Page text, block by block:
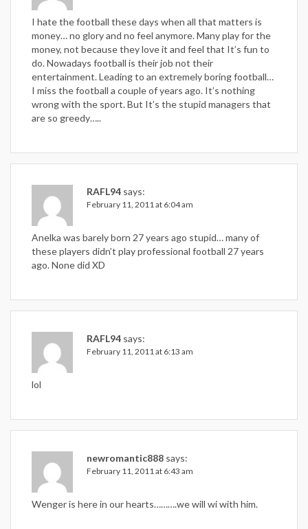
I hate the football these days when all that matters is
money… no glory and no feel anymore. Many play for the
money, not because they love it and feel that It’s fun to
do. Nowadays football is their job not their
entertainment. Leading to an extremely boring football…
I miss the football a couple of years ago. It’s nothing
wrong with the sport. But It’s the stupid managers that
are so greedy…..
RAFL94 says:
February 11, 2011 at 6:04 am
Anelka was barely born 27 years ago stupid… many of
these players didn’t play professional football 27 years
ago. None did XD
RAFL94 says:
February 11, 2011 at 6:13 am
lol
newromantic888 says:
February 11, 2011 at 6:43 am
Wenger is here in our hearts……….we will wi with him.